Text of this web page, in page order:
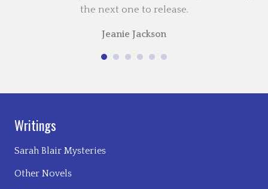
the next one to release.
Jeanie Jackson
Writings
Sarah Blair Mysteries
Other Novels